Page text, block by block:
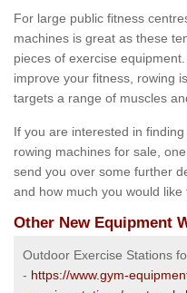
For large public fitness
machines is great as these
pieces of exercise
improve your fitness, rowing
targets a range of muscles
If you are interested in
rowing machines for sale,
send you over some further
and how much you would like
Other New Equipment
Outdoor Exercise Stations
- https://www.gym-